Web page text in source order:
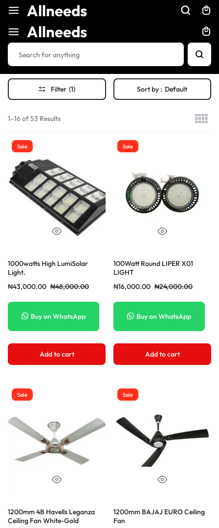
Allneeds
Allneeds
Filter (1) Sort by : Default
1–16 of 53 Results
Sale
1000watts High LumiSolar
Light.
₦48,000.00
₦43,000.00
Buy on WhatsApp
Add to cart
Sale
100Watt Round LIPER X01
LIGHT
₦24,000.00
₦16,000.00
Buy on WhatsApp
Add to cart
Sale
1200mm 4B Havells Leganza
Ceiling Fan White-Gold
Sale
1200mm BAJAJ EURO Ceiling
Fan